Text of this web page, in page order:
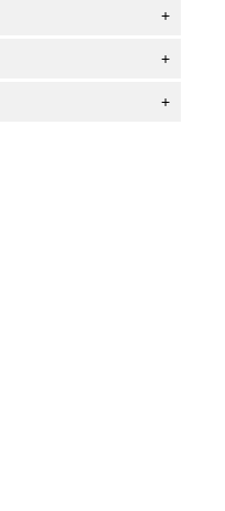
+
+
+